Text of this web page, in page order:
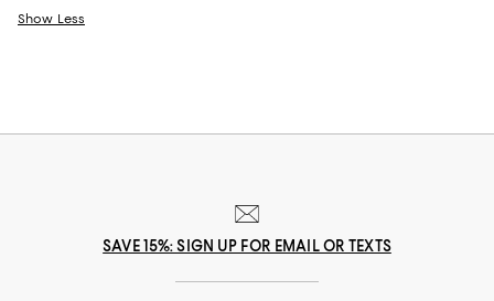
Show Less
SAVE 15%: SIGN UP FOR EMAIL OR TEXTS